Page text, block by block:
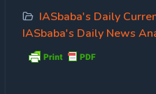
IASbaba's Daily
IASbaba's Daily News